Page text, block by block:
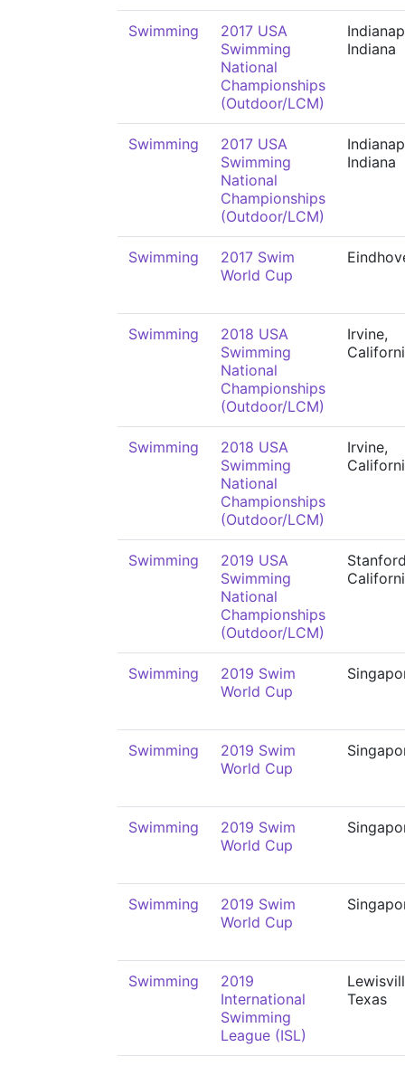
Swimming
2017 USA
Swimming
National
Championships
(Outdoor/LCM)
Indiana
Swimming
2017 USA
Swimming
National
Championships
(Outdoor/LCM)
Indiana
Swimming
2017 Swim
World Cup
Swimming
2018 USA
Swimming
National
Championships
(Outdoor/LCM)
Irvine,
Swimming
2018 USA
Swimming
National
Championships
(Outdoor/LCM)
Irvine,
Swimming
2019 USA
Swimming
National
Championships
(Outdoor/LCM)
Swimming
2019 Swim
World Cup
Swimming
2019 Swim
World Cup
Swimming
2019 Swim
World Cup
Swimming
2019 Swim
World Cup
Swimming
2019
International
Swimming
League (ISL)
Texas